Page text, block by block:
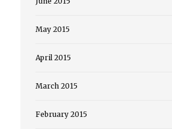
May 2015
April 2015
March 2015
February 2015